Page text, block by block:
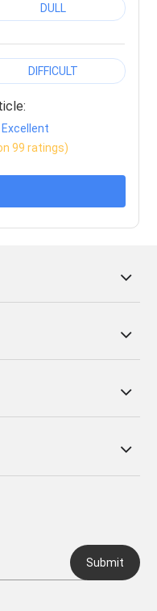
DULL
DIFFICULT
Excellent
99 ratings)
Submit